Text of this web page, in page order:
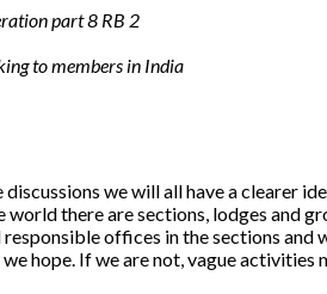
to members in India
we will all have a clearer
there are sections, lodges and
offices in the sections and
hope. If we are not, vague